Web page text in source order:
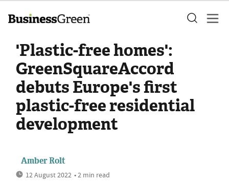
'Plastic-free homes':
GreenSquareAccord
debuts Europe's first
plastic-free residential
development
Amber Rolt
12 August 2022 • 2 min read